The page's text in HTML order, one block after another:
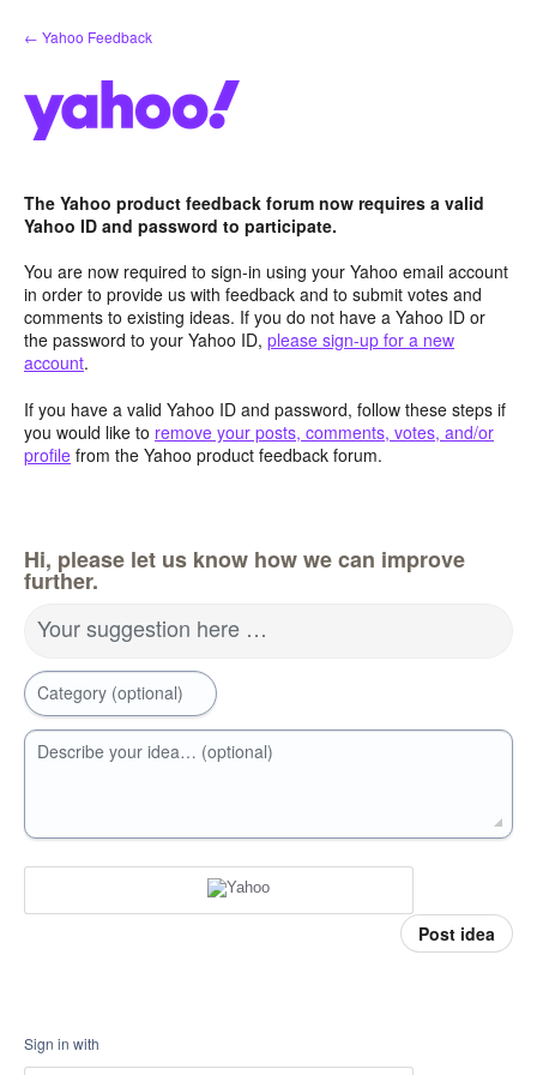
Skip
to
← Yahoo Feedback
The Yahoo product feedback forum now requires a valid
Yahoo ID and password to participate.
You are now required to sign-in using your Yahoo email account
in order to provide us with feedback and to submit votes and
comments to existing ideas. If you do not have a Yahoo ID or
the password to your Yahoo ID, please sign-up for a new
account.
If you have a valid Yahoo ID and password, follow these steps if
you would like to remove your posts, comments, votes, and/or
profile from the Yahoo product feedback forum.
Hi, please let us know how we can improve
further.
Your suggestion here …
Category (optional)
Describe your idea… (optional)
Post idea
Sign in with